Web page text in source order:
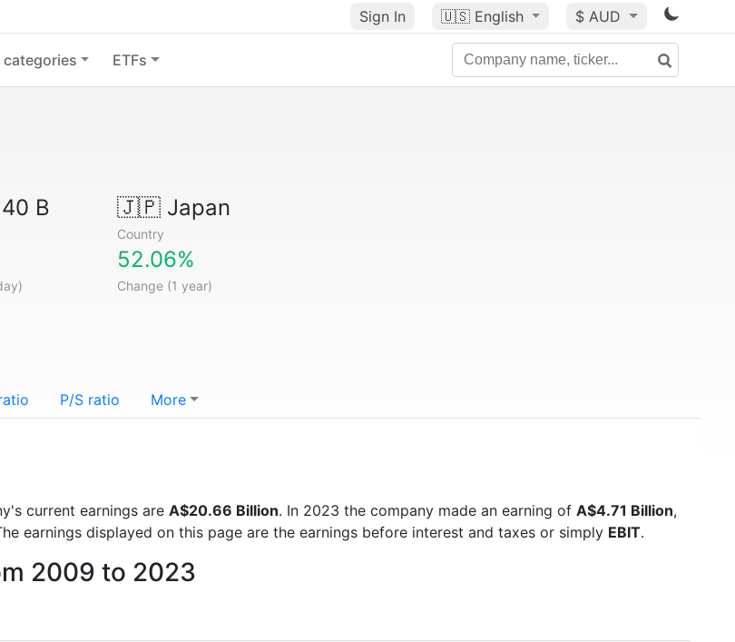
Sign In 🇺🇸 English $ AUD
categories ETFs
B 🇯🇵Japan
Country
52.06%
Change (1 year)
P/S ratio More
current earnings are A$20.66 Billion. In 2023 the company made an earning of A$4.71 Billion,
earnings displayed on this page are the earnings before interest and taxes or simply EBIT.
2009 to 2023